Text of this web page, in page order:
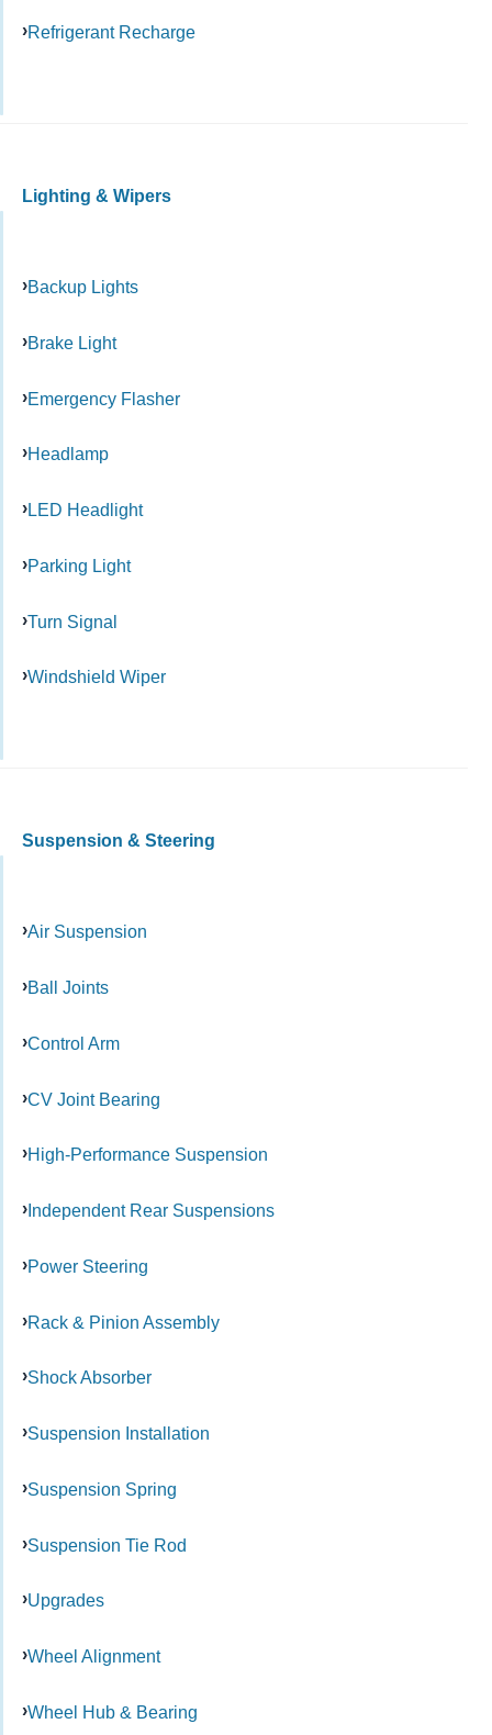
Refrigerant Recharge
Lighting & Wipers
Backup Lights
Brake Light
Emergency Flasher
Headlamp
LED Headlight
Parking Light
Turn Signal
Windshield Wiper
Suspension & Steering
Air Suspension
Ball Joints
Control Arm
CV Joint Bearing
High-Performance Suspension
Independent Rear Suspensions
Power Steering
Rack & Pinion Assembly
Shock Absorber
Suspension Installation
Suspension Spring
Suspension Tie Rod
Upgrades
Wheel Alignment
Wheel Hub & Bearing